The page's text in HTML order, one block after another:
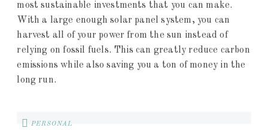
most sustainable investments that you can make.
With a large enough solar panel system, you can
harvest all of your power from the sun instead of
relying on fossil fuels. This can greatly reduce carbon
emissions while also saving you a ton of money in the
long run.
PERSONAL